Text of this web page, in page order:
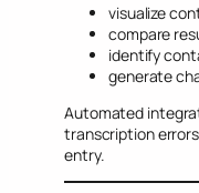
visualize
compare
identify
generate
Automated
transcription
entry.